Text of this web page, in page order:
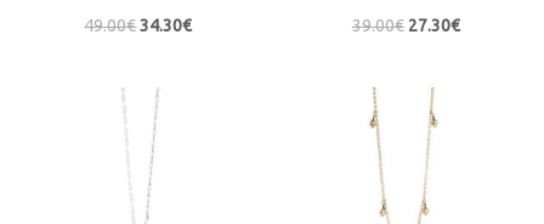
49.00€34.30€
39.00€ 27.30€